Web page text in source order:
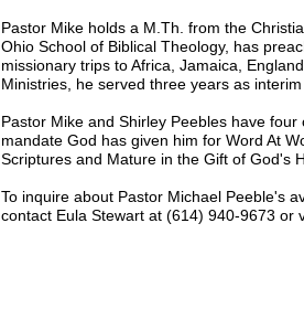
Pastor Mike holds a M.Th. from the
Ohio School of Biblical Theology, has
missionary trips to Africa, Jamaica,
Ministries, he served three years as
Pastor Mike and Shirley Peebles have
mandate God has given him for Word At
Scriptures and Mature in the Gift of God's
To inquire about Pastor Michael Peeble's
contact Eula Stewart at (614) 940-9673 or